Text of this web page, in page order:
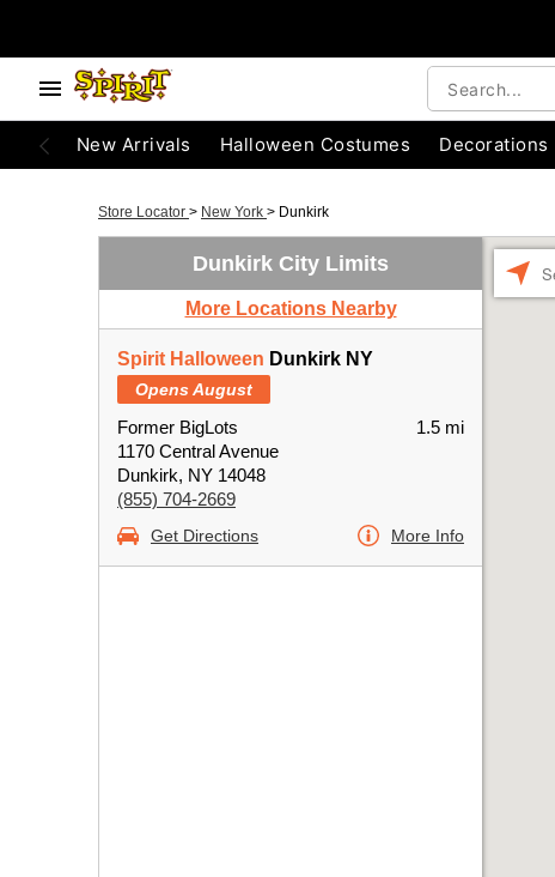
New Arrivals Halloween Costumes Decorations
Store Locator > New York > Dunkirk
Dunkirk City Limits
More Locations Nearby
Spirit Halloween Dunkirk NY
Opens August
Former BigLots
1170 Central Avenue
Dunkirk, NY 14048
(855) 704-2669
1.5 mi
Get Directions More Info